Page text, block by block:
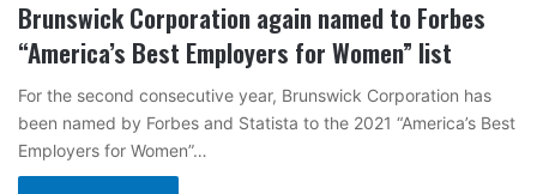
Brunswick Corporation again named to Forbes
“America’s Best Employers for Women” list
For the second consecutive year, Brunswick Corporation has
been named by Forbes and Statista to the 2021 “America’s Best
Employers for Women”…